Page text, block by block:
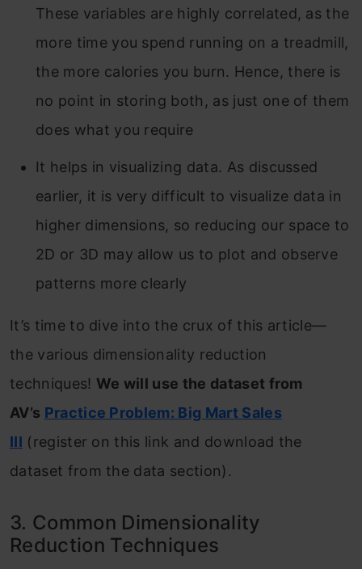
These variables are highly correlated, as the
more time you spend running on a treadmill,
the more calories you burn. Hence, there is
no point in storing both, as just one of them
does what you require
It helps in visualizing data. As discussed
earlier, it is very difficult to visualize data in
higher dimensions, so reducing our space to
2D or 3D may allow us to plot and observe
patterns more clearly
It’s time to dive into the crux of this article—
the various dimensionality reduction
techniques! We will use the dataset from
AV’s Practice Problem: Big Mart Sales
III (register on this link and download the
dataset from the data section).
3. Common Dimensionality
Reduction Techniques